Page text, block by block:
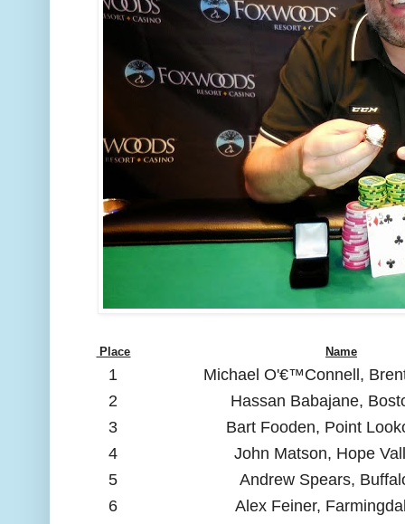
Place Name
1
Michael O'€™Connell,
2
Hassan Babajane,
3
Bart Fooden, Point
4
John Matson, Hope
5
Andrew Spears,
6
Alex Feiner,